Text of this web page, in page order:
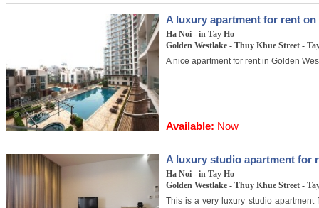
A luxury apartment for rent
Ha Noi - in Tay Ho
Golden Westlake - Thuy Khue Street -
A nice apartment for rent in Golden
Available: Now
A luxury studio apartment for
Ha Noi - in Tay Ho
Golden Westlake - Thuy Khue Street -
This is a very luxury studio apartment